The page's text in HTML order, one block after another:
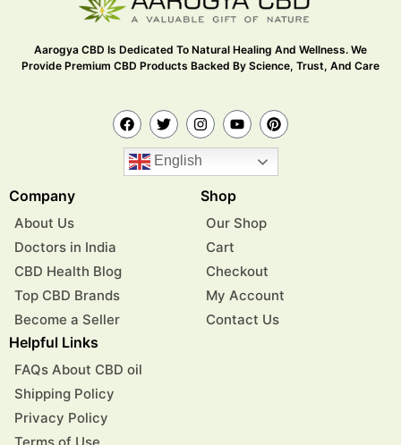
Aarogya CBD Is Dedicated To Natural Healing And Wellness. We
Provide Premium CBD Products Backed By Science, Trust, And Care
English
Company
About Us
Doctors in India
CBD Health Blog
Top CBD Brands
Become a Seller
Shop
Our Shop
Cart
Checkout
My Account
Contact Us
Helpful Links
FAQs About CBD oil
Shipping Policy
Privacy Policy
Terms of Use